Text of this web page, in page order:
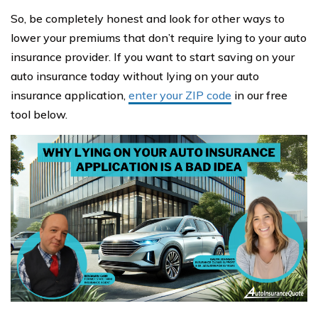
So, be completely honest and look for other ways to
lower your premiums that don’t require lying to your auto
insurance provider. If you want to start saving on your
auto insurance today without lying on your auto
insurance application, enter your ZIP code in our free
tool below.